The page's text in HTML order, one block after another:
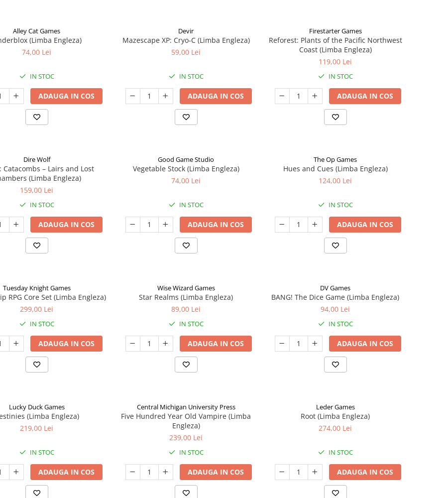
Alley Cat Games
(Limba Engleza)
74,00 Lei
IN STOC
ADAUGA IN COS
Devir
Mazescape XP: Cryo-C (Limba Engleza)
59,00 Lei
IN STOC
ADAUGA IN COS
Firestarter Games
Reforest: Plants of the Pacific Northwest
Coast (Limba Engleza)
119,00 Lei
IN STOC
ADAUGA IN COS
Dire Wolf
Catacombs – Lairs and Lost
(Limba Engleza)
159,00 Lei
IN STOC
ADAUGA IN COS
Good Game Studio
Vegetable Stock (Limba Engleza)
74,00 Lei
IN STOC
ADAUGA IN COS
The Op Games
Hues and Cues (Limba Engleza)
124,00 Lei
IN STOC
ADAUGA IN COS
Tuesday Knight Games
RPG Core Set (Limba Engleza)
299,00 Lei
IN STOC
ADAUGA IN COS
Wise Wizard Games
Star Realms (Limba Engleza)
89,00 Lei
IN STOC
ADAUGA IN COS
DV Games
BANG! The Dice Game (Limba Engleza)
94,00 Lei
IN STOC
ADAUGA IN COS
Lucky Duck Games
(Limba Engleza)
219,00 Lei
IN STOC
ADAUGA IN COS
Central Michigan University Press
Five Hundred Year Old Vampire (Limba
Engleza)
239,00 Lei
IN STOC
ADAUGA IN COS
Leder Games
Root (Limba Engleza)
274,00 Lei
IN STOC
ADAUGA IN COS